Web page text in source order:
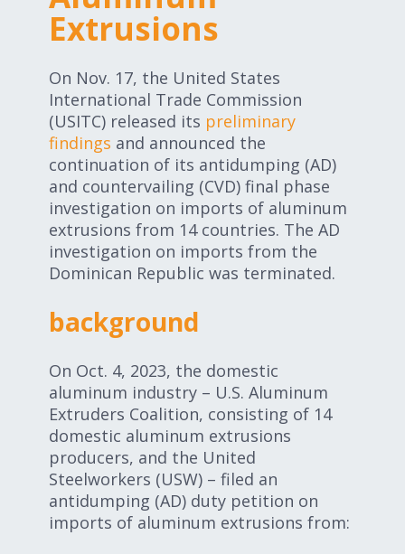
Expand subnavigation for previous item
Expand subnavigation for previous item
Expand subnavigation for previous item
Expand subnavigation for previous item
Expand subnavigation for previous item
Expand subnavigation for previous item
Extrusions
On Nov. 17, the United States
International Trade Commission
(USITC) released its preliminary
findings and announced the
continuation of its antidumping (AD)
and countervailing (CVD) final phase
investigation on imports of aluminum
extrusions from 14 countries. The AD
investigation on imports from the
Dominican Republic was terminated.
background
On Oct. 4, 2023, the domestic
aluminum industry – U.S. Aluminum
Extruders Coalition, consisting of 14
domestic aluminum extrusions
producers, and the United
Steelworkers (USW) – filed an
antidumping (AD) duty petition on
imports of aluminum extrusions from: